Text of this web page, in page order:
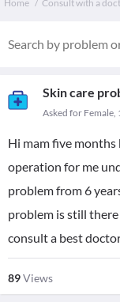
Home Consult with a
Skin care
Asked for Female,
Hi mam five months
operation for me
problem from 6
problem is still
consult a best
89Views